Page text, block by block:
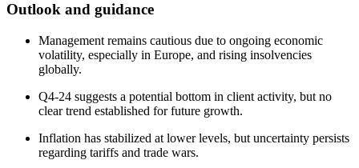
Outlook and guidance
Management remains cautious due to ongoing economic
volatility, especially in Europe, and rising insolvencies
globally.
Q4-24 suggests a potential bottom in client activity, but no
clear trend established for future growth.
Inflation has stabilized at lower levels, but uncertainty persists
regarding tariffs and trade wars.